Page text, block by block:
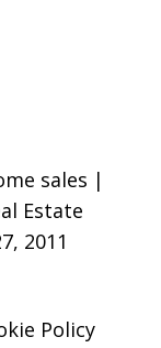
sales |
Estate
2011
Policy